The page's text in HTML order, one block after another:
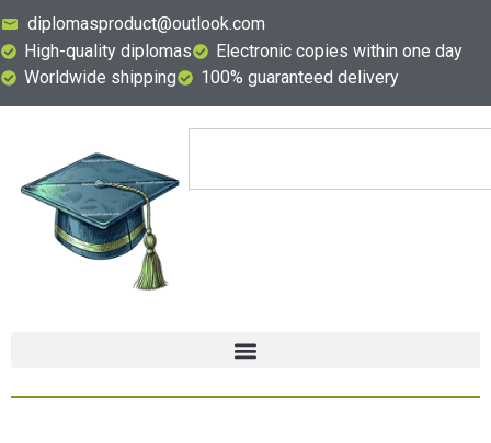
diplomasproduct@outlook.com
High-quality diplomas
Electronic copies within one day
Worldwide shipping
100% guaranteed delivery